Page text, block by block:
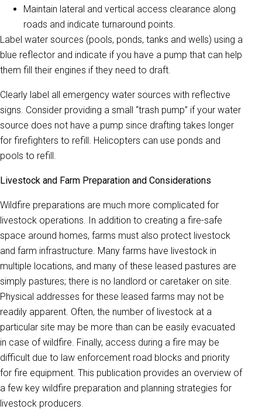
Maintain lateral and vertical access clearance along
roads and indicate turnaround points.
Label water sources (pools, ponds, tanks and wells) using a
blue reflector and indicate if you have a pump that can help
them fill their engines if they need to draft.
Clearly label all emergency water sources with reflective
signs. Consider providing a small “trash pump” if your water
source does not have a pump since drafting takes longer
for firefighters to refill. Helicopters can use ponds and
pools to refill.
Livestock and Farm Preparation and Considerations
Wildfire preparations are much more complicated for
livestock operations. In addition to creating a fire-safe
space around homes, farms must also protect livestock
and farm infrastructure. Many farms have livestock in
multiple locations, and many of these leased pastures are
simply pastures; there is no landlord or caretaker on site.
Physical addresses for these leased farms may not be
readily apparent. Often, the number of livestock at a
particular site may be more than can be easily evacuated
in case of wildfire. Finally, access during a fire may be
difficult due to law enforcement road blocks and priority
for fire equipment. This publication provides an overview of
a few key wildfire preparation and planning strategies for
livestock producers.